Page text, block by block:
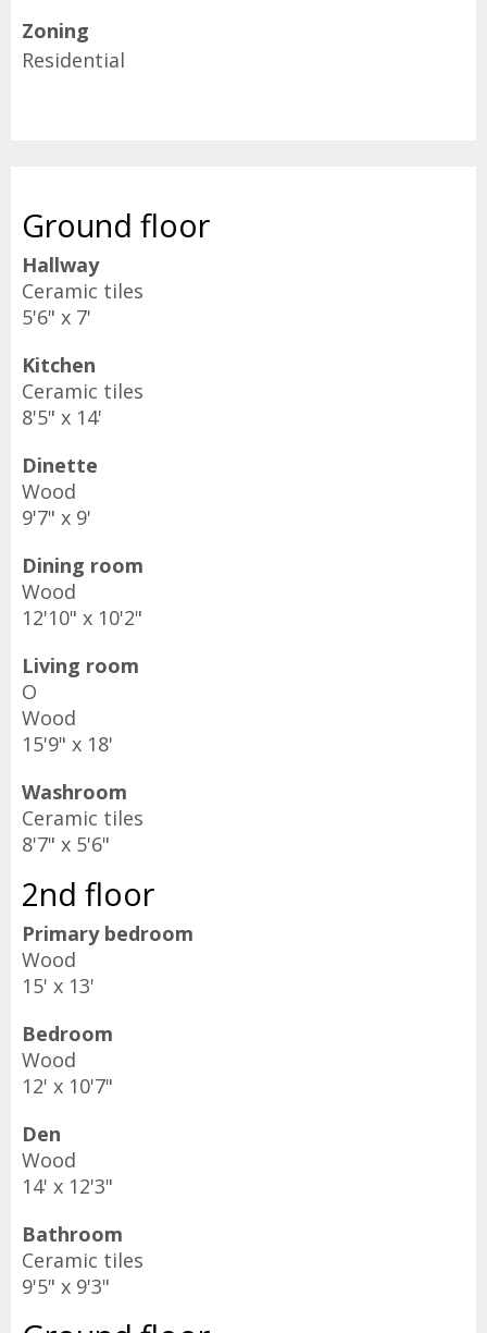
Zoning
Residential
Ground floor
Hallway
Ceramic tiles
5'6" x 7'
Kitchen
Ceramic tiles
8'5" x 14'
Dinette
Wood
9'7" x 9'
Dining room
Wood
12'10" x 10'2"
Living room
O
Wood
15'9" x 18'
Washroom
Ceramic tiles
8'7" x 5'6"
2nd floor
Primary bedroom
Wood
15' x 13'
Bedroom
Wood
12' x 10'7"
Den
Wood
14' x 12'3"
Bathroom
Ceramic tiles
9'5" x 9'3"